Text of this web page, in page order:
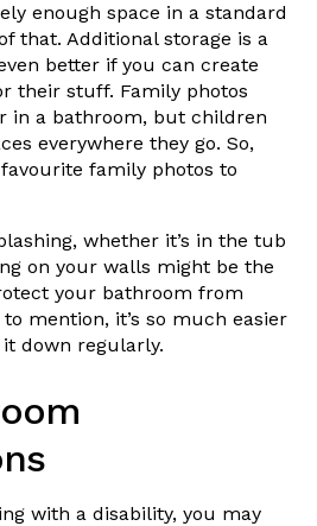
enough space in a standard
that. Additional storage is a
better if you can create
their stuff. Family photos
in a bathroom, but children
everywhere they go. So,
family photos to
whether it’s in the tub
on your walls might be the
your bathroom from
mention, it’s so much easier
down regularly.
with a disability, you may